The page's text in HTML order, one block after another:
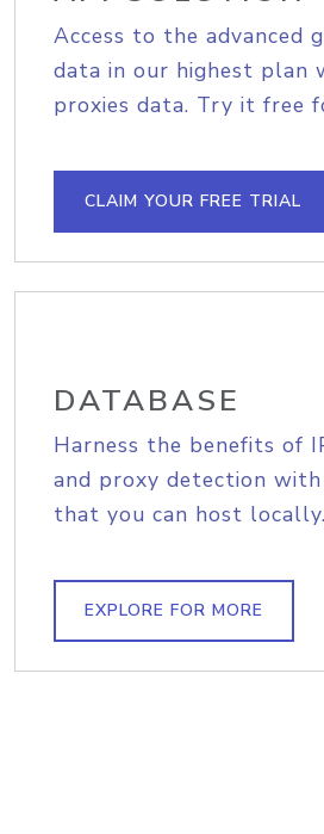
Access to the advanced
data in our highest plan
proxies data. Try it free
CLAIM YOUR FREE TRIAL
DATABASE
Harness the benefits of
and proxy detection
that you can host locally.
EXPLORE FOR MORE